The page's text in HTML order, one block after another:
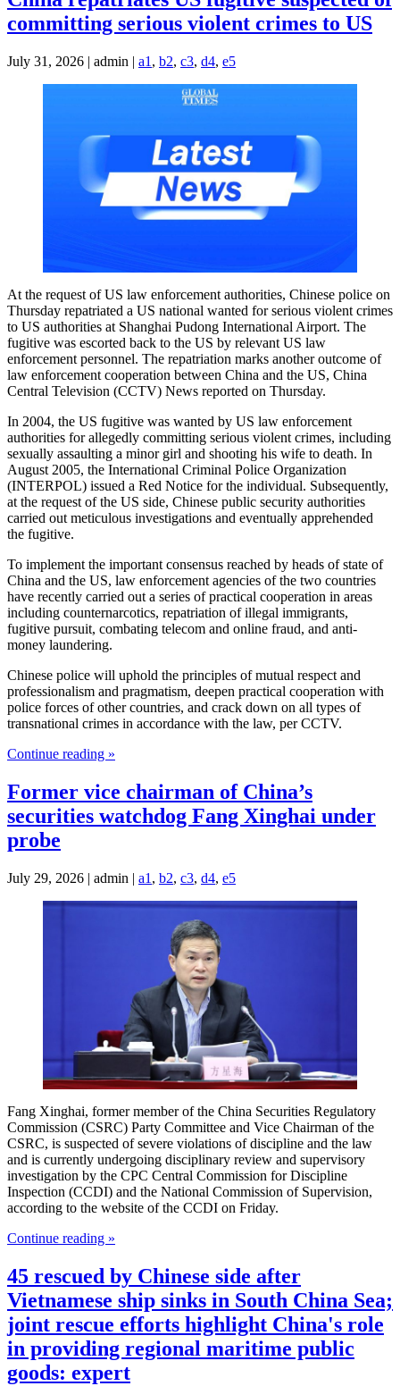
committing serious violent crimes to US
July 31, 2026 | admin | a1 , b2, c3, d4, e5
At the request of US law enforcement authorities, Chinese police on
Thursday repatriated a US national wanted for serious violent crimes
to US authorities at Shanghai Pudong International Airport. The
fugitive was escorted back to the US by relevant US law
enforcement personnel. The repatriation marks another outcome of
law enforcement cooperation between China and the US, China
Central Television (CCTV) News reported on Thursday.
In 2004, the US fugitive was wanted by US law enforcement
authorities for allegedly committing serious violent crimes, including
sexually assaulting a minor girl and shooting his wife to death. In
August 2005, the International Criminal Police Organization
(INTERPOL) issued a Red Notice for the individual. Subsequently,
at the request of the US side, Chinese public security authorities
carried out meticulous investigations and eventually apprehended
the fugitive.
To implement the important consensus reached by heads of state of
China and the US, law enforcement agencies of the two countries
have recently carried out a series of practical cooperation in areas
including counternarcotics, repatriation of illegal immigrants,
fugitive pursuit, combating telecom and online fraud, and anti-
money laundering.
Chinese police will uphold the principles of mutual respect and
professionalism and pragmatism, deepen practical cooperation with
police forces of other countries, and crack down on all types of
transnational crimes in accordance with the law, per CCTV.
Continue reading »
Former vice chairman of China’s
securities watchdog Fang Xinghai under
probe
July 29, 2026 | admin | a1 , b2, c3, d4, e5
Fang Xinghai, former member of the China Securities Regulatory
Commission (CSRC) Party Committee and Vice Chairman of the
CSRC, is suspected of severe violations of discipline and the law
and is currently undergoing disciplinary review and supervisory
investigation by the CPC Central Commission for Discipline
Inspection (CCDI) and the National Commission of Supervision,
according to the website of the CCDI on Friday.
Continue reading »
45 rescued by Chinese side after
Vietnamese ship sinks in South China Sea;
joint rescue efforts highlight China's role
in providing regional maritime public
goods: expert